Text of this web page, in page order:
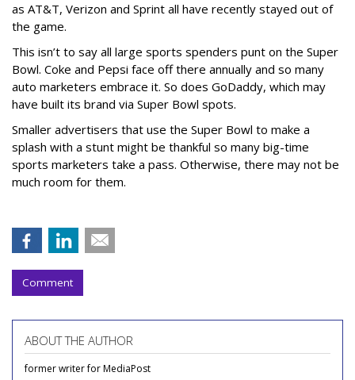
as AT&T, Verizon and Sprint all have recently stayed out of
the game.
This isn’t to say all large sports spenders punt on the Super
Bowl. Coke and Pepsi face off there annually and so many
auto marketers embrace it. So does GoDaddy, which may
have built its brand via Super Bowl spots.
Smaller advertisers that use the Super Bowl to make a
splash with a stunt might be thankful so many big-time
sports marketers take a pass. Otherwise, there may not be
much room for them.
Comment
ABOUT THE AUTHOR
former writer for MediaPost